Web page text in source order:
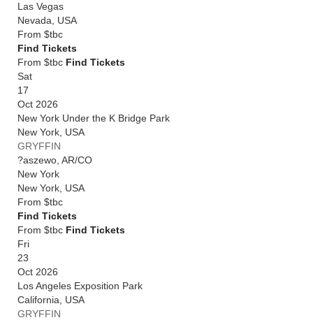
Las Vegas
Nevada
USA
From $tbc
Find Tickets
From $tbc Find Tickets
Sat
17
Oct 2026
New York Under the K Bridge Park
New York USA
GRYFFIN
?aszewo, AR/CO
New York
New York USA
From $tbc
Find Tickets
From $tbc Find Tickets
Fri
23
Oct 2026
Los Angeles Exposition Park
California
USA
GRYFFIN